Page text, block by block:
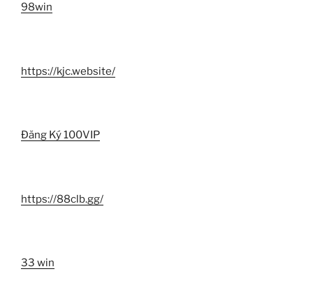
98win
https://kjc.website/
Đăng Ký 100VIP
https://88clb.gg/
33 win